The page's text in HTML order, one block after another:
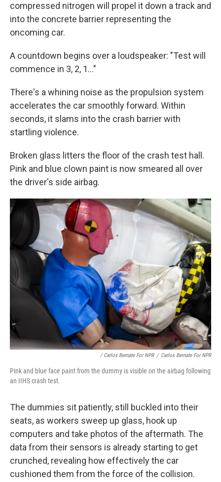
compressed nitrogen will propel it down a track and
into the concrete barrier representing the
oncoming car.
A countdown begins over a loudspeaker: "Test will
commence in 3, 2, 1…"
There's a whining noise as the propulsion system
accelerates the car smoothly forward. Within
seconds, it slams into the crash barrier with
startling violence.
Broken glass litters the floor of the crash test hall.
Pink and blue clown paint is now smeared all over
the driver's side airbag.
/ Carlos Bernate For NPR / Carlos Bernate For NPR
Pink and blue face paint from the dummy is visible on the airbag following
an IIHS crash test.
The dummies sit patiently, still buckled into their
seats, as workers sweep up glass, hook up
computers and take photos of the aftermath. The
data from their sensors is already starting to get
crunched, revealing how effectively the car
cushioned them from the force of the collision.